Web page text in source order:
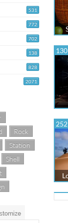
531
772
702
138
828
2071
Rock
Station
Shell
130
252